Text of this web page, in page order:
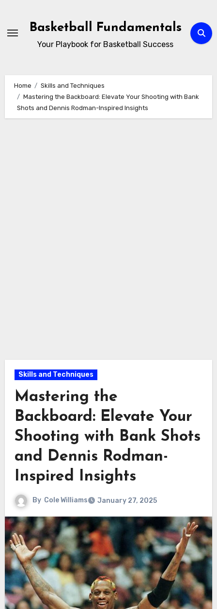
content
Basketball Fundamentals
Your Playbook for Basketball Success
Home
Skills and Techniques
Mastering the Backboard: Elevate Your Shooting with Bank
Shots and Dennis Rodman-Inspired Insights
Skills and Techniques
Mastering the
Backboard: Elevate Your
Shooting with Bank Shots
and Dennis Rodman-
Inspired Insights
By Cole Williams January 27, 2025